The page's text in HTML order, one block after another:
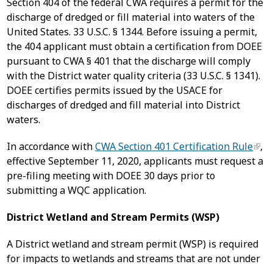
discharge of dredged or fill material into waters of the
United States. 33 U.S.C. § 1344. Before issuing a permit,
the 404 applicant must obtain a certification from DOEE
pursuant to CWA § 401 that the discharge will comply
with the District water quality criteria (33 U.S.C. § 1341).
DOEE certifies permits issued by the USACE for
discharges of dredged and fill material into District
waters.
In accordance withCWA Section 401 Certification Rule ,
effective September 11, 2020, applicants must request a
pre-filing meeting with DOEE 30 days prior to
submitting a WQC application.
District Wetland and Stream Permits (WSP)
A District wetland and stream permit (WSP) is required
for impacts to wetlands and streams that are not under